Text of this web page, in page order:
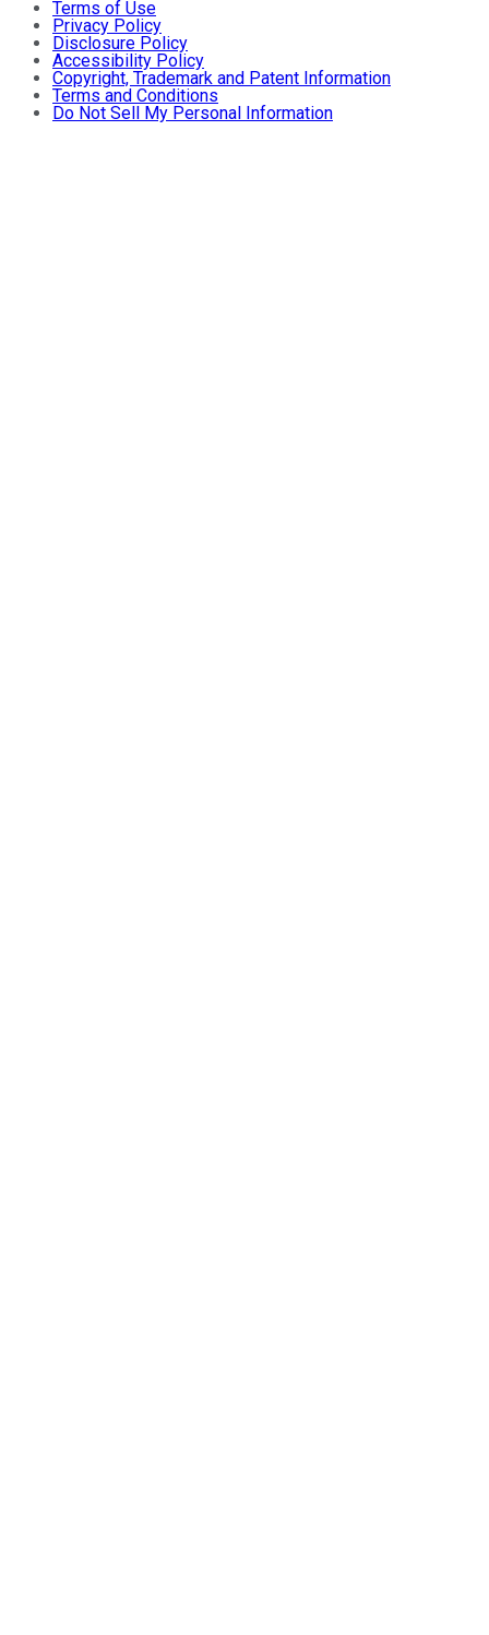
Terms of Use
Privacy Policy
Disclosure Policy
Accessibility Policy
Copyright, Trademark and Patent Information
Terms and Conditions
Do Not Sell My Personal Information